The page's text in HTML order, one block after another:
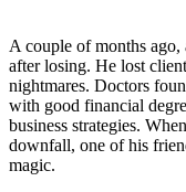
A couple of months
after losing. He lost
nightmares. Doctors
with good financial
business strategies.
downfall, one of his
magic.